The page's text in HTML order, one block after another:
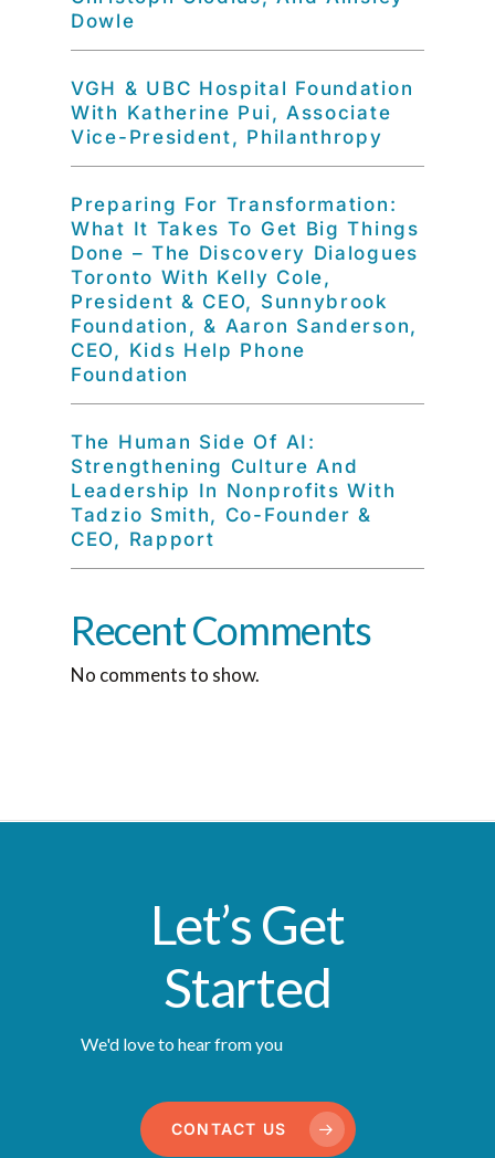
Dowle
VGH & UBC Hospital Foundation
With Katherine Pui, Associate
Vice-President, Philanthropy
Preparing For Transformation:
What It Takes To Get Big Things
Done – The Discovery Dialogues
Toronto With Kelly Cole,
President & CEO, Sunnybrook
Foundation, & Aaron Sanderson,
CEO, Kids Help Phone
Foundation
The Human Side Of AI:
Strengthening Culture And
Leadership In Nonprofits With
Tadzio Smith, Co-Founder &
CEO, Rapport
Recent Comments
No comments to show.
Let’s Get
Started
We'd love to hear from you
CONTACT US